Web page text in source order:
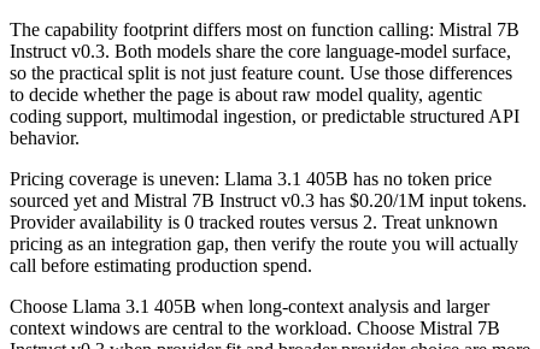
The capability footprint differs most on function calling: Mistral 7B
Instruct v0.3. Both models share the core language-model surface,
so the practical split is not just feature count. Use those differences
to decide whether the page is about raw model quality, agentic
coding support, multimodal ingestion, or predictable structured API
behavior.
Pricing coverage is uneven: Llama 3.1 405B has no token price
sourced yet and Mistral 7B Instruct v0.3 has $0.20/1M input tokens.
Provider availability is 0 tracked routes versus 2. Treat unknown
pricing as an integration gap, then verify the route you will actually
call before estimating production spend.
Choose Llama 3.1 405B when long-context analysis and larger
context windows are central to the workload. Choose Mistral 7B